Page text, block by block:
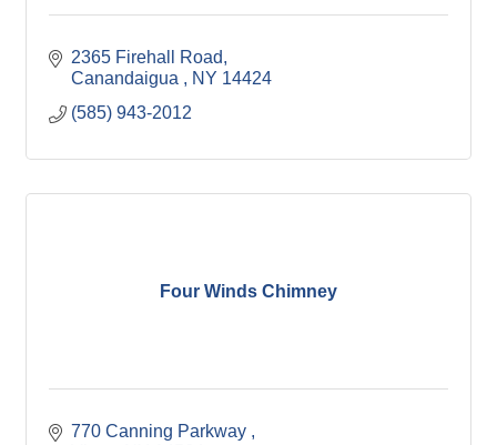
2365 Firehall Road
Canandaigua
NY 14424
(585) 943-2012
Four Winds Chimney
770 Canning Parkway